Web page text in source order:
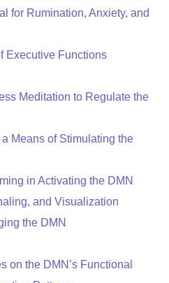
for Rumination, Anxiety, and
Executive Functions
Meditation to Regulate the
Means of Stimulating the
in Activating the DMN
and Visualization
the DMN
on the DMN’s Functional